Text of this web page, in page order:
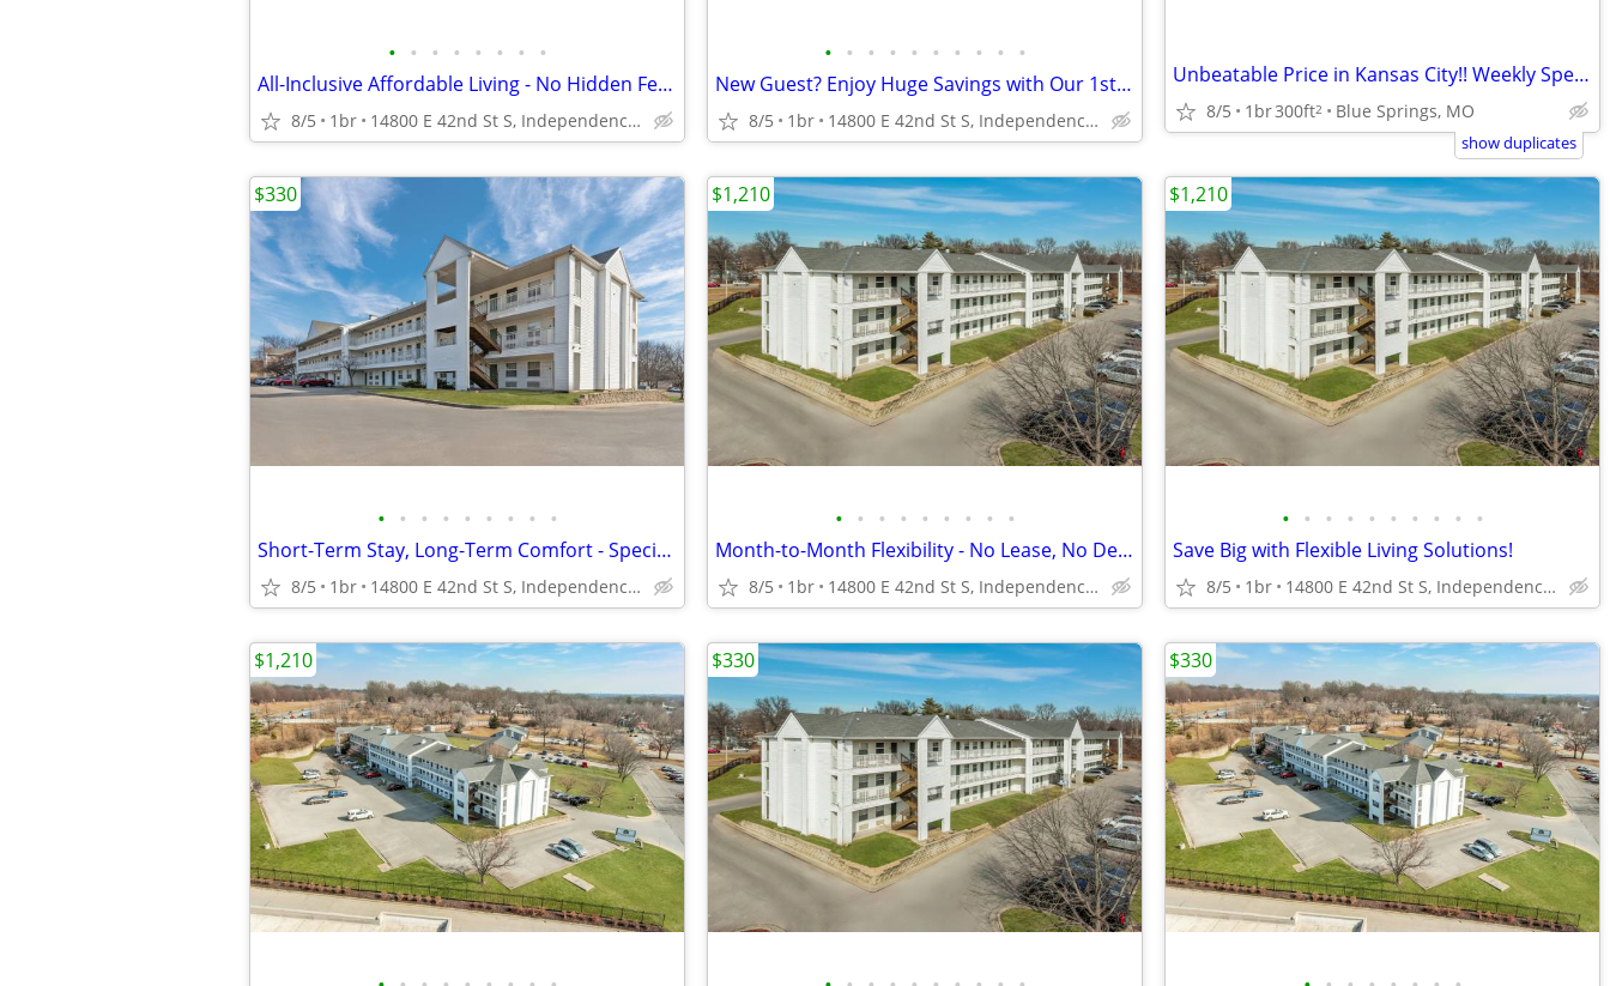
• • • • • • • •
All-Inclusive Affordable Living - No Hidden Fees
8/5 1br 14800 E 42nd St S, Independence, MO
• • • • • • • • • •
New Guest? Enjoy Huge Savings with Our 1st Month Special!
8/5 1br 14800 E 42nd St S, Independence, MO
Unbeatable Price in Kansas City!! Weekly Special!!
8/5 1br300ft2 Blue Springs, MO
show duplicates
• • • • • • • • •
Short-Term Stay, Long-Term Comfort - Special Offer!
8/5 1br 14800 E 42nd St S, Independence, MO
$330
• • • • • • • • •
Month-to-Month Flexibility - No Lease, No Deposit, No Long Commitment!
8/5 1br 14800 E 42nd St S, Independence, MO
$1,210
• • • • • • • • • •
Save Big with Flexible Living Solutions!
8/5 1br 14800 E 42nd St S, Independence, MO
$1,210
$1,210 $330 $330